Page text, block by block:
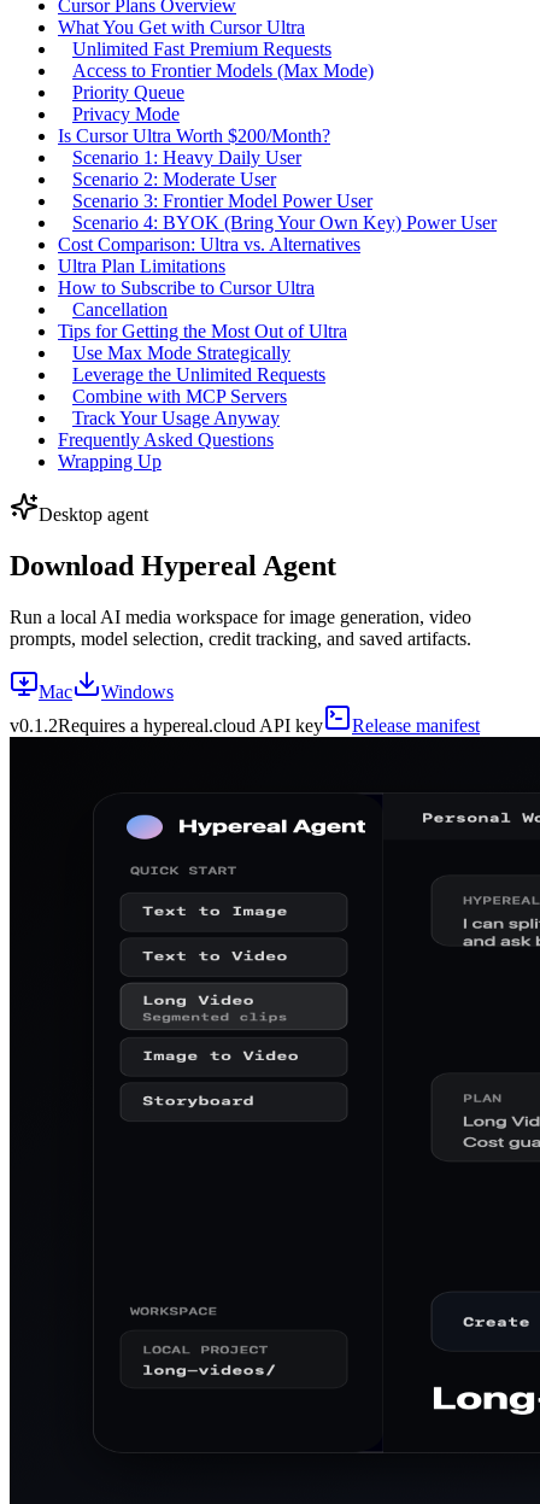
Cursor Plans Overview
What You Get with Cursor Ultra
Unlimited Fast Premium Requests
Access to Frontier Models (Max Mode)
Priority Queue
Privacy Mode
Is Cursor Ultra Worth $200/Month?
Scenario 1: Heavy Daily User
Scenario 2: Moderate User
Scenario 3: Frontier Model Power User
Scenario 4: BYOK (Bring Your Own Key) Power User
Cost Comparison: Ultra vs. Alternatives
Ultra Plan Limitations
How to Subscribe to Cursor Ultra
Cancellation
Tips for Getting the Most Out of Ultra
Use Max Mode Strategically
Leverage the Unlimited Requests
Combine with MCP Servers
Track Your Usage Anyway
Frequently Asked Questions
Wrapping Up
Desktop agent
Download Hypereal Agent
Run a local AI media workspace for image generation, video
prompts, model selection, credit tracking, and saved artifacts.
Mac
Windows
v0.1.2Requires a hypereal.cloud API key Release manifest